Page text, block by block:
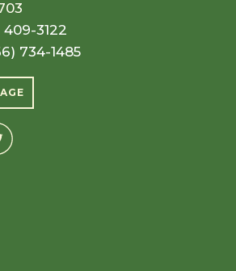
409-3122
734-1485